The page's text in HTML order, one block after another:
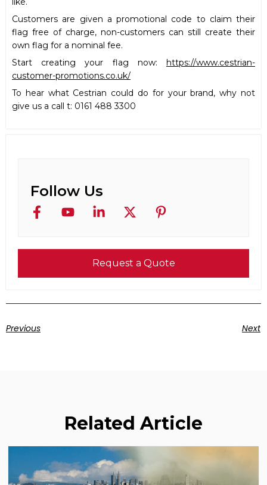
Customers are given a promotional code to claim their
flag free of charge, non-customers can still create their
own flag for a nominal fee.
Start creating your flag now:
https://www.cestrian-
customer-promotions.co.uk/
To hear what Cestrian could do for your brand, why not
give us a call t: 0161 488 3300
Follow Us
Request a Quote
Previous Next
Related Article